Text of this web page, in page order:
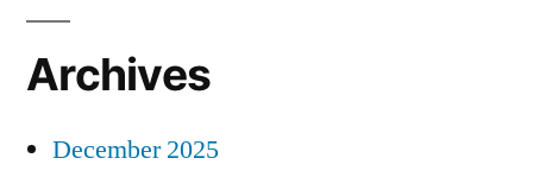
Archives
December 2025